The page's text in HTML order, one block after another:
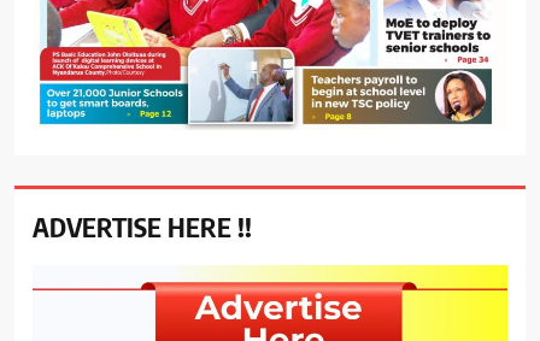
ADVERTISE HERE !!